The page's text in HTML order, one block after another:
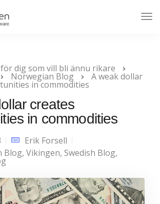
dig som vill bli ännu rikare
Norwegian Blog A weak dollar
in commodities
creates
in commodities
Erik Forsell
Blog, Vikingen, Swedish Blog,